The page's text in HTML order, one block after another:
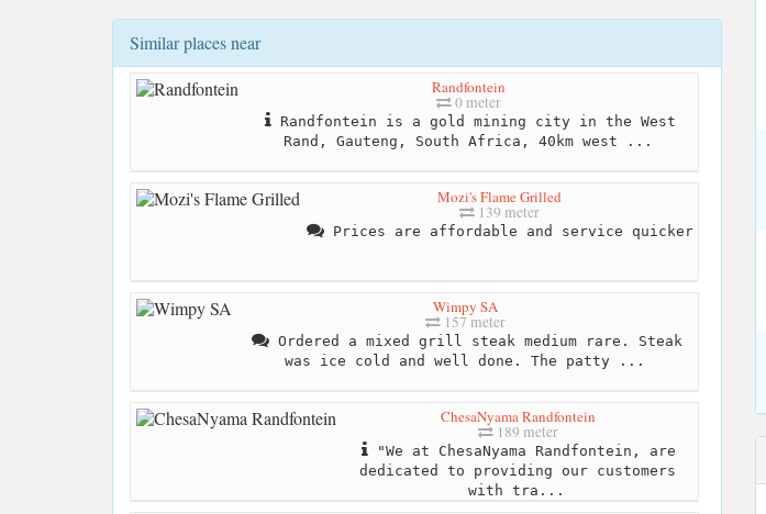
Similar places near
Randfontein
0 meter
Randfontein is a gold mining city in the West
Rand, Gauteng, South Africa, 40km west ...
Mozi's Flame Grilled
139 meter
Prices are affordable and service quicker
Wimpy SA
157 meter
Ordered a mixed grill steak medium rare. Steak
was ice cold and well done. The patty ...
ChesaNyama Randfontein
189 meter
"We at ChesaNyama Randfontein, are
dedicated to providing our customers
with tra...